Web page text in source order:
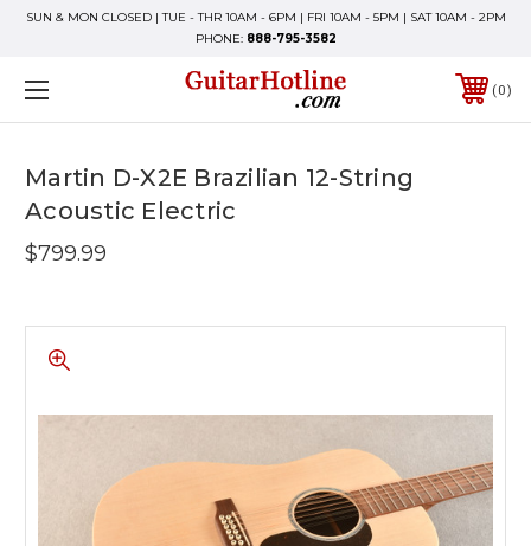
SUN & MON CLOSED | TUE - THR 10AM - 6PM | FRI 10AM - 5PM | SAT 10AM - 2PM
PHONE: 888-795-3582
0
Martin D-X2E Brazilian 12-String
Acoustic Electric
$799.99